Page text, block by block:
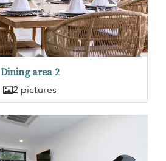
Dining area 2
2 pictures